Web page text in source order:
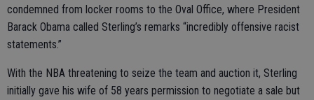
condemned from locker rooms to the Oval Office, where President
Barack Obama called Sterling’s remarks “incredibly offensive racist
statements.”
With the NBA threatening to seize the team and auction it, Sterling
initially gave his wife of 58 years permission to negotiate a sale but